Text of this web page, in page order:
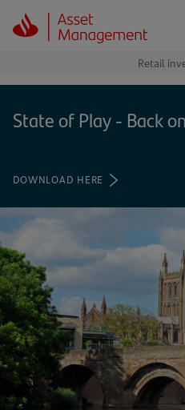
State of Play - Back
DOWNLOAD HERE (OPENS
A